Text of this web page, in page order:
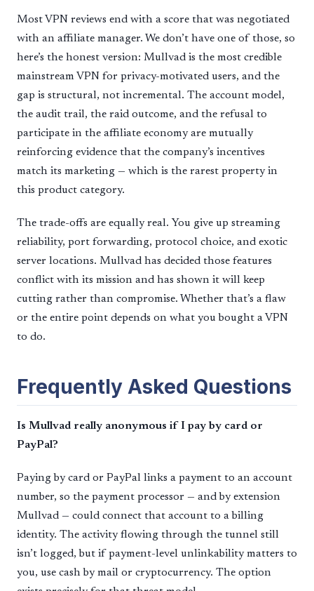
Most VPN reviews end with a score that was negotiated
with an affiliate manager. We don’t have one of those, so
here’s the honest version: Mullvad is the most credible
mainstream VPN for privacy-motivated users, and the
gap is structural, not incremental. The account model,
the audit trail, the raid outcome, and the refusal to
participate in the affiliate economy are mutually
reinforcing evidence that the company’s incentives
match its marketing — which is the rarest property in
this product category.
The trade-offs are equally real. You give up streaming
reliability, port forwarding, protocol choice, and exotic
server locations. Mullvad has decided those features
conflict with its mission and has shown it will keep
cutting rather than compromise. Whether that’s a flaw
or the entire point depends on what you bought a VPN
to do.
Frequently Asked Questions
Is Mullvad really anonymous if I pay by card or
PayPal?
Paying by card or PayPal links a payment to an account
number, so the payment processor — and by extension
Mullvad — could connect that account to a billing
identity. The activity flowing through the tunnel still
isn’t logged, but if payment-level unlinkability matters to
you, use cash by mail or cryptocurrency. The option